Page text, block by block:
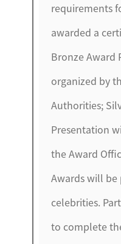
requirements
awarded a
Bronze Award
organized by
Authorities;
Presentation
the Award
Awards will be
celebrities.
to complete